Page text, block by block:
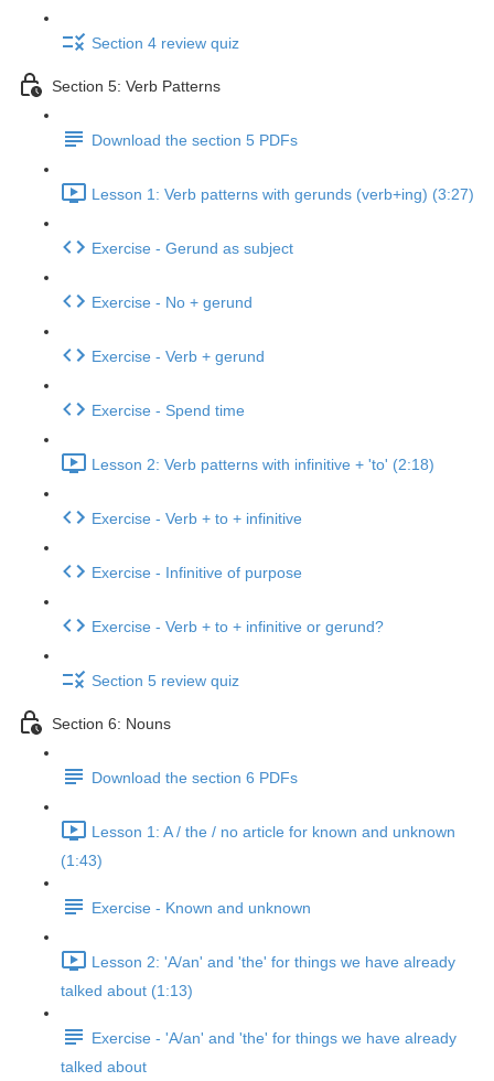
Section 4 review quiz
Section 5: Verb Patterns
Download the section 5 PDFs
Lesson 1: Verb patterns with gerunds (verb+ing) (3:27)
Exercise - Gerund as subject
Exercise - No + gerund
Exercise - Verb + gerund
Exercise - Spend time
Lesson 2: Verb patterns with infinitive + 'to' (2:18)
Exercise - Verb + to + infinitive
Exercise - Infinitive of purpose
Exercise - Verb + to + infinitive or gerund?
Section 5 review quiz
Section 6: Nouns
Download the section 6 PDFs
Lesson 1: A / the / no article for known and unknown
(1:43)
Exercise - Known and unknown
Lesson 2: 'A/an' and 'the' for things we have already
talked about (1:13)
Exercise - 'A/an' and 'the' for things we have already
talked about